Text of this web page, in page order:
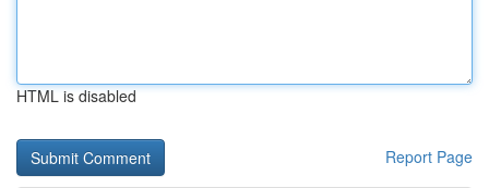
HTML is disabled
Report Page